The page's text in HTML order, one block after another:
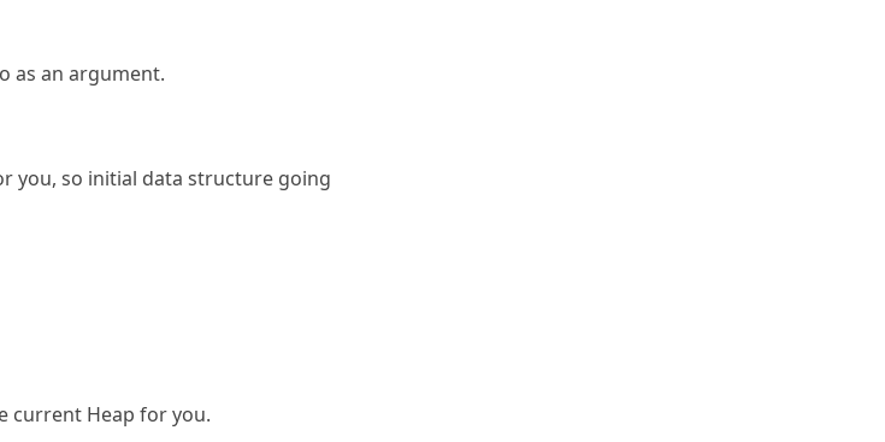
as an argument.
you, so initial data structure going
current Heap for you.